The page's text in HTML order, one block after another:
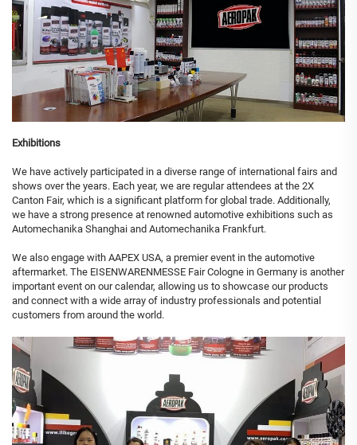
Exhibitions
We have actively participated in a diverse range of international fairs and
shows over the years. Each year, we are regular attendees at the 2X
Canton Fair, which is a significant platform for global trade. Additionally,
we have a strong presence at renowned automotive exhibitions such as
Automechanika Shanghai and Automechanika Frankfurt.
We also engage with AAPEX USA, a premier event in the automotive
aftermarket. The EISENWARENMESSE Fair Cologne in Germany is another
important event on our calendar, allowing us to showcase our products
and connect with a wide array of industry professionals and potential
customers from around the world.